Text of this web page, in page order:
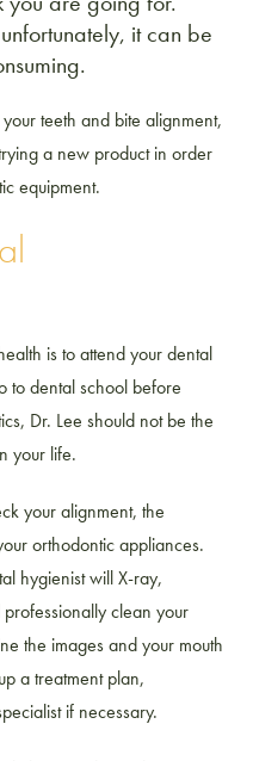
it can be
teeth and bite alignment,
a new product in order
equipment.
is to attend your dental
to dental school before
Dr. Lee should not be the
your life.
your alignment, the
orthodontic appliances.
hygienist will X-ray,
clean your
the images and your mouth
a treatment plan,
if necessary.